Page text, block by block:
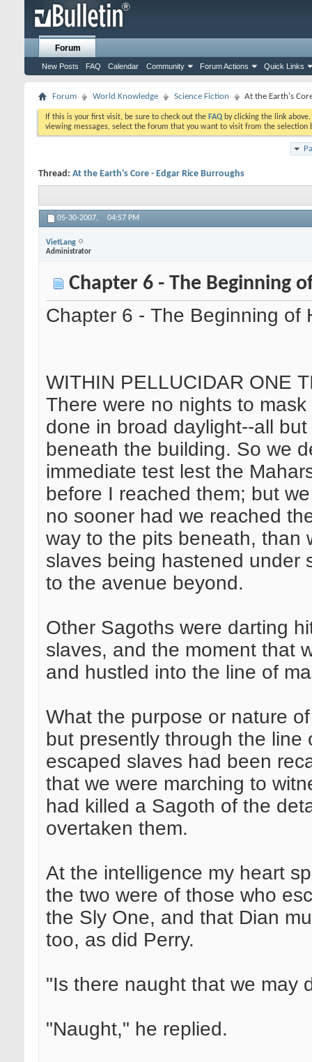
Forum
New Posts FAQ Calendar Community Forum Actions Quick Links
Forum World Knowledge Science Fiction At the Earth's
If this is your first visit, be sure to check out the FAQ by clicking the link
viewing messages, select the forum that you want to visit from the selection
Thread: At the Earth's Core - Edgar Rice Burroughs
05-30-2007, 04:57 PM
VietLang
Administrator
Chapter 6 - The Beginning
Chapter 6 - The Beginning of
WITHIN PELLUCIDAR ONE
There were no nights to
done in broad daylight--all
beneath the building. So we
immediate test lest the
before I reached them; but
no sooner had we reached
way to the pits beneath, than
slaves being hastened under
to the avenue beyond.
Other Sagoths were darting
slaves, and the moment that
and hustled into the line of
What the purpose or nature
but presently through the
escaped slaves had been
that we were marching to
had killed a Sagoth of the
overtaken them.
At the intelligence my heart
the two were of those who
the Sly One, and that Dian
too, as did Perry.
"Is there naught that we may
"Naught," he replied.